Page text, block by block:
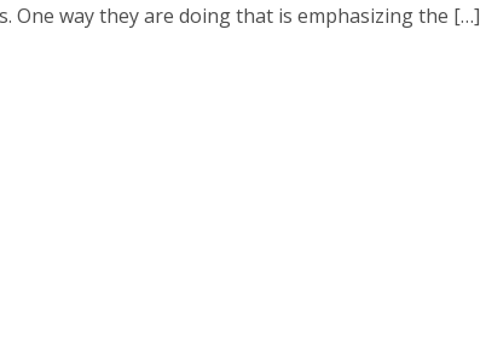
One way they are doing that is emphasizing the […]